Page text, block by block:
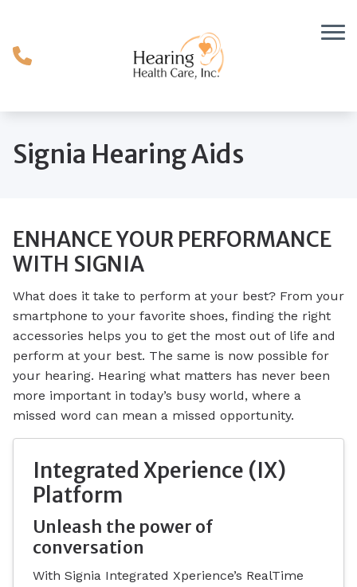
Signia Hearing Aids
ENHANCE YOUR PERFORMANCE
WITH SIGNIA
What does it take to perform at your best? From your
smartphone to your favorite shoes, finding the right
accessories helps you to get the most out of life and
perform at your best. The same is now possible for
your hearing. Hearing what matters has never been
more important in today’s busy world, where a
missed word can mean a missed opportunity.
Integrated Xperience (IX)
Platform
Unleash the power of
conversation
With Signia Integrated Xperience’s RealTime